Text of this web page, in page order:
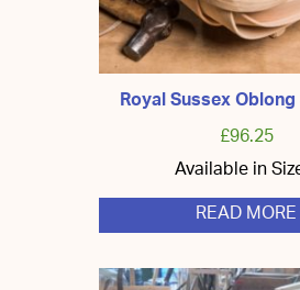
Royal Sussex
£96.25
Available in
READ MORE